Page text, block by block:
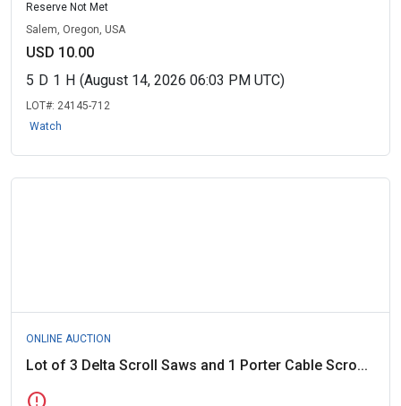
Reserve Not Met
Salem, Oregon, USA
USD 10.00
5 D 1 H (August 14, 2026 06:03 PM UTC)
LOT#: 24145-712
Watch
ONLINE AUCTION
Lot of 3 Delta Scroll Saws and 1 Porter Cable Scro...